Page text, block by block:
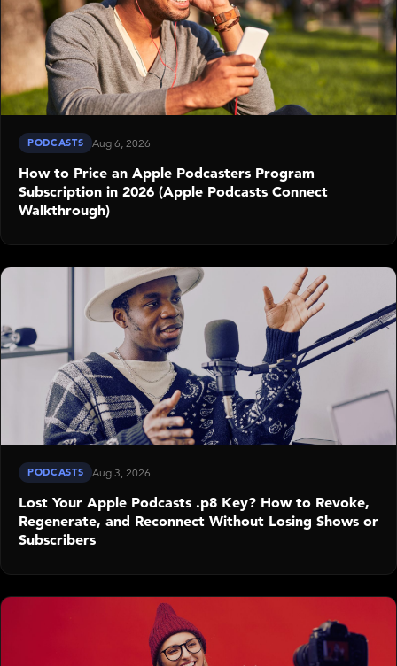
PODCASTS Aug 6, 2026
How to Price an Apple Podcasters Program
Subscription in 2026 (Apple Podcasts Connect
Walkthrough)
PODCASTS Aug 3, 2026
Lost Your Apple Podcasts .p8 Key? How to Revoke,
Regenerate, and Reconnect Without Losing Shows or
Subscribers